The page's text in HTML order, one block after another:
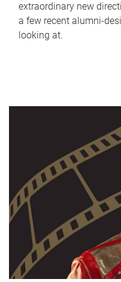
extraordinary new
a few recent alumni-
looking at.